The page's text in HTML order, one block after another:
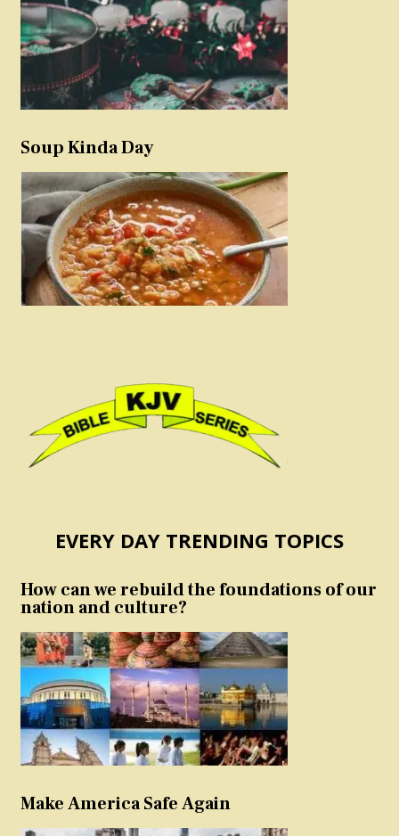
Soup Kinda Day
EVERY DAY TRENDING TOPICS
How can we rebuild the foundations of our
nation and culture?
Make America Safe Again